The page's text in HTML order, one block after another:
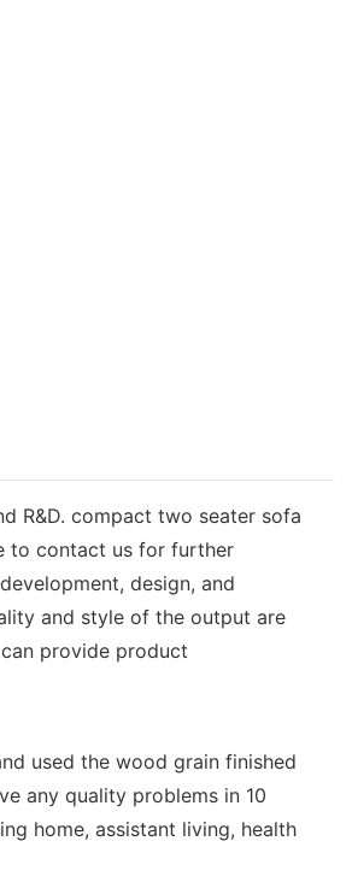
R&D. compact two seater sofa
to contact us for further
design, and
and style of the output are
provide product
used the wood grain finished
any quality problems in 10
home, assistant living, health